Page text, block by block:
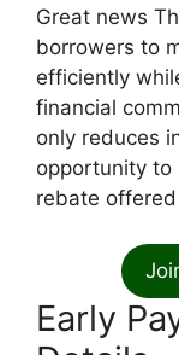
Great news
borrowers to
efficiently
financial
only reduces
opportunity
rebate
Early